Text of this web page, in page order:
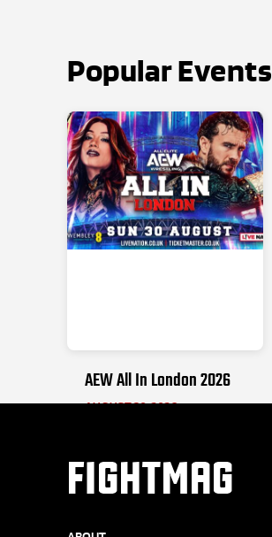
Popular Events
AEW All In London 2026
AUGUST 30, 2026
FIGHTMAG